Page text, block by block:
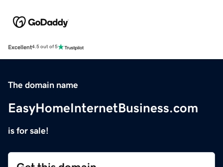
Excellent4.5 out of 5
The domain name
EasyHomeInternetBusiness.com
is for sale!